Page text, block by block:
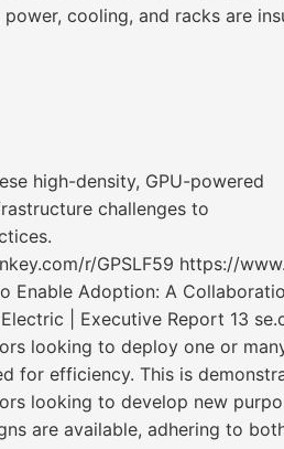
cooling, and racks are
high-density, GPU-powered
challenges to
r/GPSLF59 https://
Enable Adoption: A
| Executive Report 13
looking to deploy one or
for efficiency. This is
looking to develop new
are available, adhering to